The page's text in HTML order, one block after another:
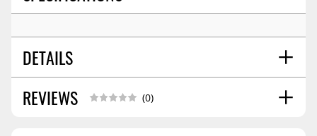
DETAILS
COLOR: Black
REVIEWS (0)